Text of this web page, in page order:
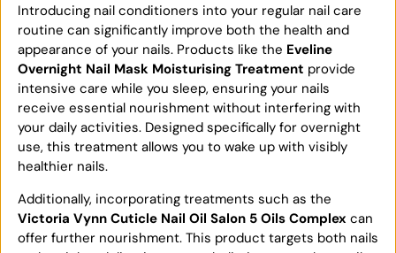
Introducing nail conditioners into your regular nail care
routine can significantly improve both the health and
appearance of your nails. Products like the Eveline
Overnight Nail Mask Moisturising Treatment provide
intensive care while you sleep, ensuring your nails
receive essential nourishment without interfering with
your daily activities. Designed specifically for overnight
use, this treatment allows you to wake up with visibly
healthier nails.
Additionally, incorporating treatments such as the
Victoria Vynn Cuticle Nail Oil Salon 5 Oils Complex can
offer further nourishment. This product targets both nails